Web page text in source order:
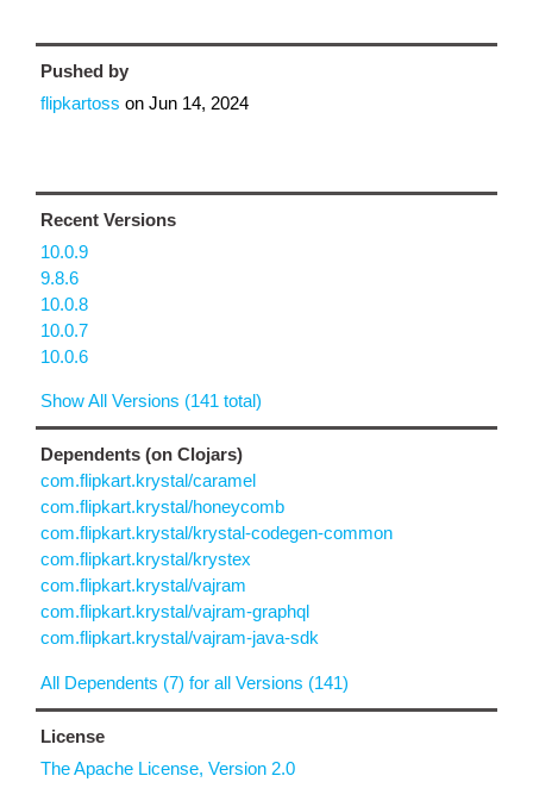
Pushed by
flipkartoss on Jun 14, 2024
Recent Versions
10.0.9
9.8.6
10.0.8
10.0.7
10.0.6
Show All Versions (141 total)
Dependents (on Clojars)
com.flipkart.krystal/caramel
com.flipkart.krystal/honeycomb
com.flipkart.krystal/krystal-codegen-common
com.flipkart.krystal/krystex
com.flipkart.krystal/vajram
com.flipkart.krystal/vajram-graphql
com.flipkart.krystal/vajram-java-sdk
All Dependents (7) for all Versions (141)
License
The Apache License, Version 2.0